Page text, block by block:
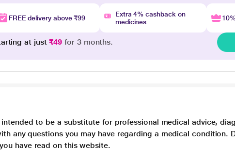
FREE delivery above ₹99
Extra 4% cashback on
medicines
at just₹49 for 3 months.
to be a substitute for professional medical advice,
any questions you may have regarding a medical condition.
have read on this website.